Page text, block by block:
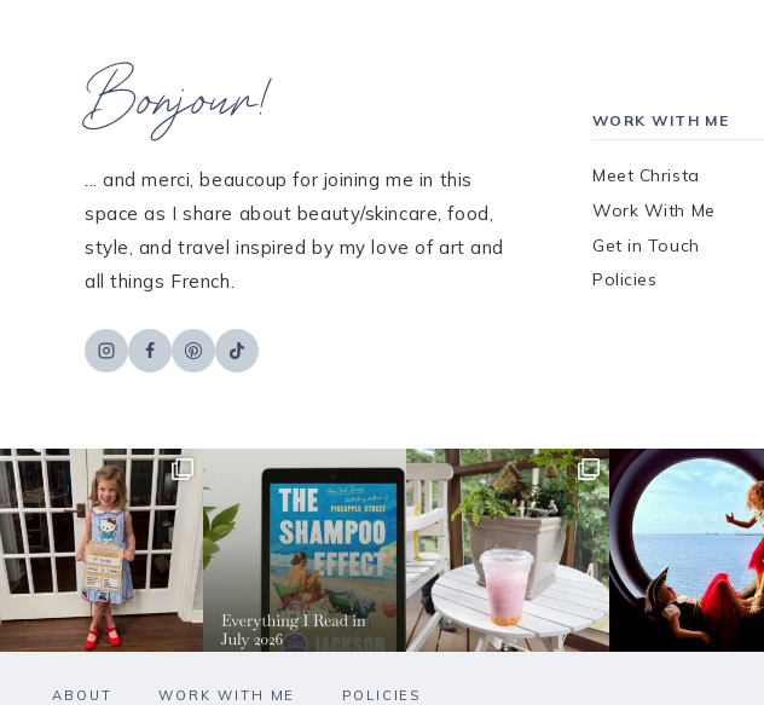
Bonjour!
... and merci, beaucoup for joining me in this
space as I share about beauty/skincare, food,
style, and travel inspired by my love of art and
all things French.
WORK WITH ME
Meet Christa
Work With Me
Get in Touch
Policies
ABOUT WORK WITH ME POLICIES